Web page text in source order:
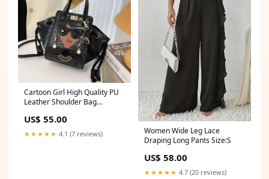
Cartoon Girl High Quality PU
Leather Shoulder Bag
US$ 55.00
★★★★★ 4.1 (7 reviews)
Women Wide Leg Lace
Draping Long Pants Size:S
US$ 58.00
★★★★★ 4.7 (20 reviews)